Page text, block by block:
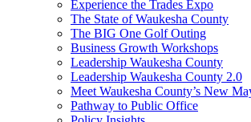
Experience the Trades Expo
The State of Waukesha County
The BIG One Golf Outing
Business Growth Workshops
Leadership Waukesha County
Leadership Waukesha County 2.0
Meet Waukesha County’s New
Pathway to Public Office